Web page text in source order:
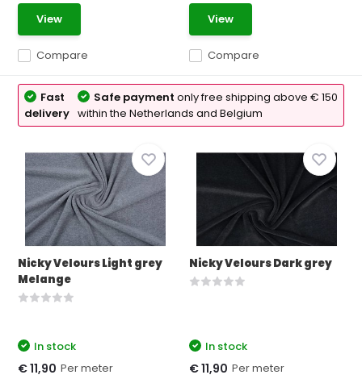
Compare
View
Compare
View
Fast
delivery
Safe paymentonly free shipping above € 150
within the Netherlands and Belgium
Nicky Velours Light grey
Melange
In stock
€ 11,90 Per meter
Nicky Velours Dark grey
In stock
€ 11,90 Per meter